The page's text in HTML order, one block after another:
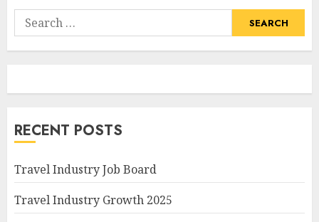
Search
for:
RECENT POSTS
Travel Industry Job Board
Travel Industry Growth 2025